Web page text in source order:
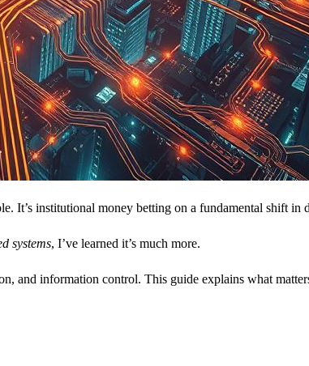
It’s institutional money betting on a fundamental shift in
systems, I’ve learned it’s much more.
and information control. This guide explains what